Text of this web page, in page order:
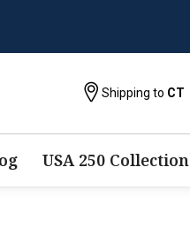
Shipping to CT
USA 250 Collection